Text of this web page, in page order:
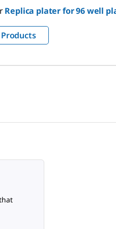
Replica plater for 96 well